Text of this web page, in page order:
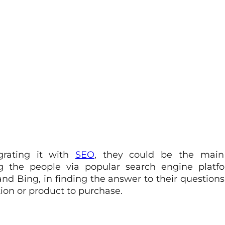
it with SEO, they could be the
the people via popular search engine
Bing, in finding the answer to their
or product to purchase.